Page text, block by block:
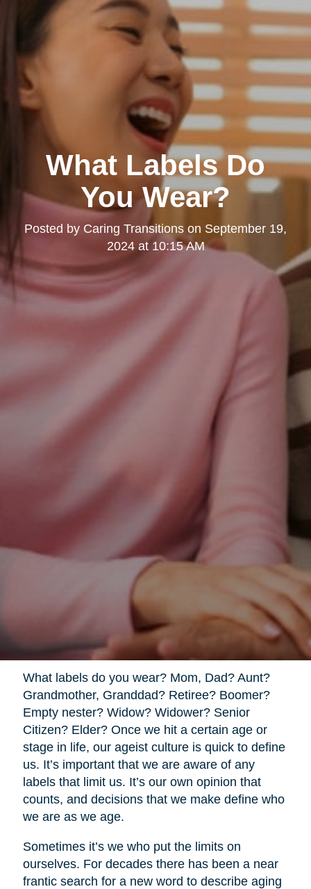
What Labels Do
You Wear?
Posted by Caring Transitions on September 19,
2024 at 10:15 AM
What labels do you wear? Mom, Dad? Aunt?
Grandmother, Granddad? Retiree? Boomer?
Empty nester? Widow? Widower? Senior
Citizen? Elder? Once we hit a certain age or
stage in life, our ageist culture is quick to define
us. It’s important that we are aware of any
labels that limit us. It’s our own opinion that
counts, and decisions that we make define who
we are as we age.
Sometimes it’s we who put the limits on
ourselves. For decades there has been a near
frantic search for a new word to describe aging